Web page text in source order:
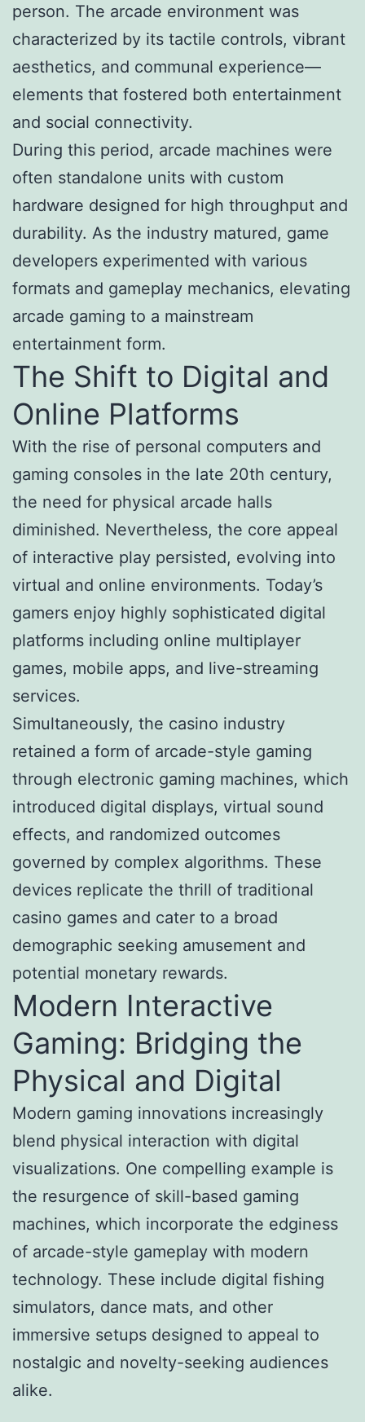
person. The arcade environment was
characterized by its tactile controls, vibrant
aesthetics, and communal experience—
elements that fostered both entertainment
and social connectivity.
During this period, arcade machines were
often standalone units with custom
hardware designed for high throughput and
durability. As the industry matured, game
developers experimented with various
formats and gameplay mechanics, elevating
arcade gaming to a mainstream
entertainment form.
The Shift to Digital and
Online Platforms
With the rise of personal computers and
gaming consoles in the late 20th century,
the need for physical arcade halls
diminished. Nevertheless, the core appeal
of interactive play persisted, evolving into
virtual and online environments. Today’s
gamers enjoy highly sophisticated digital
platforms including online multiplayer
games, mobile apps, and live-streaming
services.
Simultaneously, the casino industry
retained a form of arcade-style gaming
through electronic gaming machines, which
introduced digital displays, virtual sound
effects, and randomized outcomes
governed by complex algorithms. These
devices replicate the thrill of traditional
casino games and cater to a broad
demographic seeking amusement and
potential monetary rewards.
Modern Interactive
Gaming: Bridging the
Physical and Digital
Modern gaming innovations increasingly
blend physical interaction with digital
visualizations. One compelling example is
the resurgence of skill-based gaming
machines, which incorporate the edginess
of arcade-style gameplay with modern
technology. These include digital fishing
simulators, dance mats, and other
immersive setups designed to appeal to
nostalgic and novelty-seeking audiences
alike.